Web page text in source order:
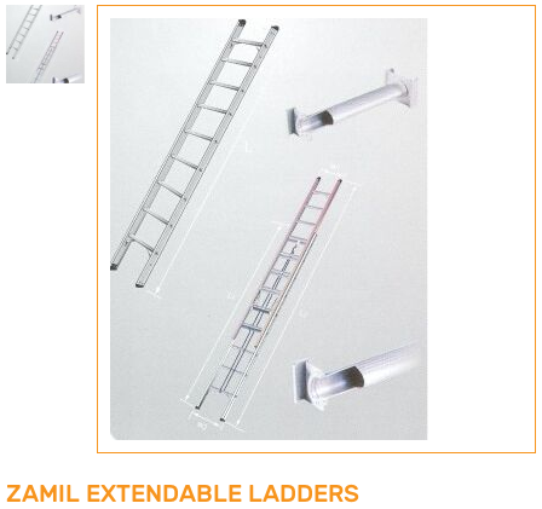
ZAMIL EXTENDABLE LADDERS